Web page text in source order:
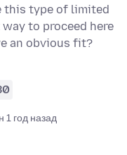
this type of limited
to proceed here
an obvious fit?
1 год назад